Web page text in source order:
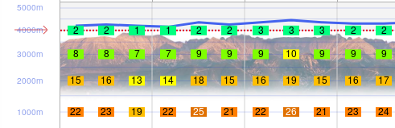
1000m
2000m
3000m
4000m
5000m
2 2 1 1 2 2 3 3 3 2 2
8
8 7 7 9 9 9 10 9 9 9
15
16 13 14 18 15 16 19 15 16 17
22 23 19 22 25 21 22 26 21 23 24